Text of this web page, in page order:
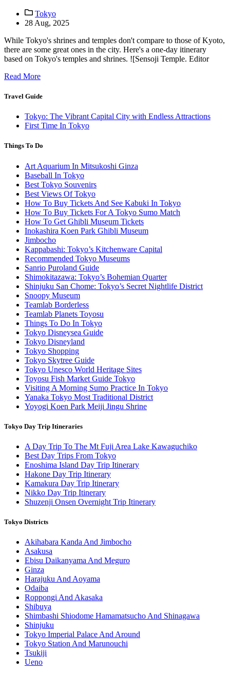
Tokyo
28 Aug, 2025
While Tokyo's shrines and temples don't compare to those of Kyoto,
there are some great ones in the city. Here's a one-day itinerary
based on Tokyo's temples and shrines. ![Sensoji Temple. Editor
Read More
Travel Guide
Tokyo: The Vibrant Capital City with Endless Attractions
First Time In Tokyo
Things To Do
Art Aquarium In Mitsukoshi Ginza
Baseball In Tokyo
Best Tokyo Souvenirs
Best Views Of Tokyo
How To Buy Tickets And See Kabuki In Tokyo
How To Buy Tickets For A Tokyo Sumo Match
How To Get Ghibli Museum Tickets
Inokashira Koen Park Ghibli Museum
Jimbocho
Kappabashi: Tokyo’s Kitchenware Capital
Recommended Tokyo Museums
Sanrio Puroland Guide
Shimokitazawa: Tokyo’s Bohemian Quarter
Shinjuku San Chome: Tokyo’s Secret Nightlife District
Snoopy Museum
Teamlab Borderless
Teamlab Planets Toyosu
Things To Do In Tokyo
Tokyo Disneysea Guide
Tokyo Disneyland
Tokyo Shopping
Tokyo Skytree Guide
Tokyo Unesco World Heritage Sites
Toyosu Fish Market Guide Tokyo
Visiting A Morning Sumo Practice In Tokyo
Yanaka Tokyo Most Traditional District
Yoyogi Koen Park Meiji Jingu Shrine
Tokyo Day Trip Itineraries
A Day Trip To The Mt Fuji Area Lake Kawaguchiko
Best Day Trips From Tokyo
Enoshima Island Day Trip Itinerary
Hakone Day Trip Itinerary
Kamakura Day Trip Itinerary
Nikko Day Trip Itinerary
Shuzenji Onsen Overnight Trip Itinerary
Tokyo Districts
Akihabara Kanda And Jimbocho
Asakusa
Ebisu Daikanyama And Meguro
Ginza
Harajuku And Aoyama
Odaiba
Roppongi And Akasaka
Shibuya
Shimbashi Shiodome Hamamatsucho And Shinagawa
Shinjuku
Tokyo Imperial Palace And Around
Tokyo Station And Marunouchi
Tsukiji
Ueno